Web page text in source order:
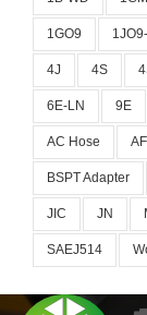
1GO9
4J 4S
6E-LN 9E
AC Hose
BSPT Adapter
JIC JN
SAEJ514